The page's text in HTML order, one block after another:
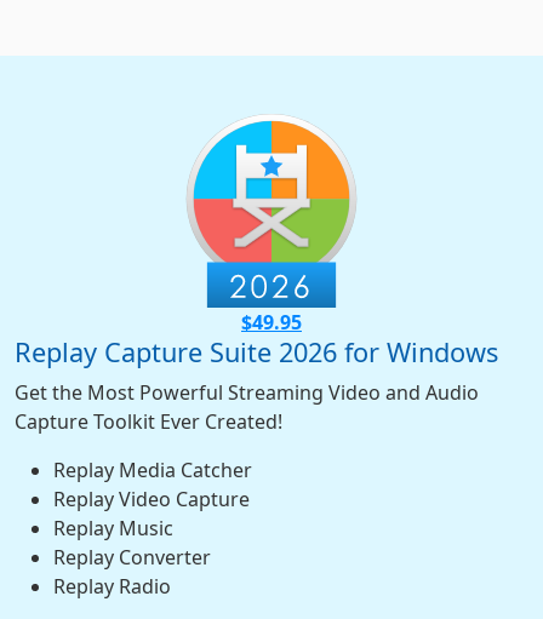
$49.95
Replay Capture Suite 2026 for Windows
Get the Most Powerful Streaming Video and Audio
Capture Toolkit Ever Created!
Replay Media Catcher
Replay Video Capture
Replay Music
Replay Converter
Replay Radio